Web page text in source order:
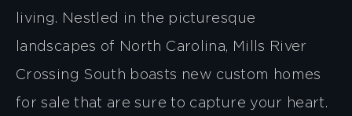
living. Nestled in the picturesque
landscapes of North Carolina, Mills River
Crossing South boasts new custom homes
for sale that are sure to capture your heart.